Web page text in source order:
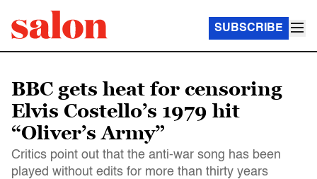
SUBSCRIBE
BBC gets heat for censoring
Elvis Costello’s 1979 hit
“Oliver’s Army”
Critics point out that the anti-war song has been
played without edits for more than thirty years